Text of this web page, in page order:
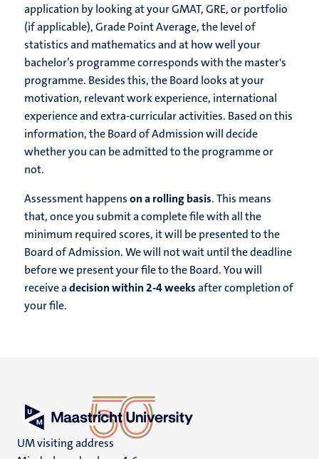
application by looking at your GMAT, GRE, or portfolio
(if applicable), Grade Point Average, the level of
statistics and mathematics and at how well your
bachelor’s programme corresponds with the master's
programme. Besides this, the Board looks at your
motivation, relevant work experience, international
experience and extra-curricular activities. Based on this
information, the Board of Admission will decide
whether you can be admitted to the programme or
not.
Assessment happenson a rolling basis. This means
that, once you submit a complete file with all the
minimum required scores, it will be presented to the
Board of Admission. We will not wait until the deadline
before we present your file to the Board. You will
receive adecision within 2-4 weeksafter completion of
your file.
UM visiting address